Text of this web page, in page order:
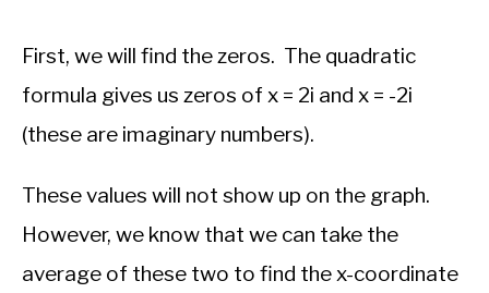
First, we will find the zeros. The quadratic
formula gives us zeros of x = 2i and x = -2i
(these are imaginary numbers).
These values will not show up on the graph.
However, we know that we can take the
average of these two to find the x-coordinate